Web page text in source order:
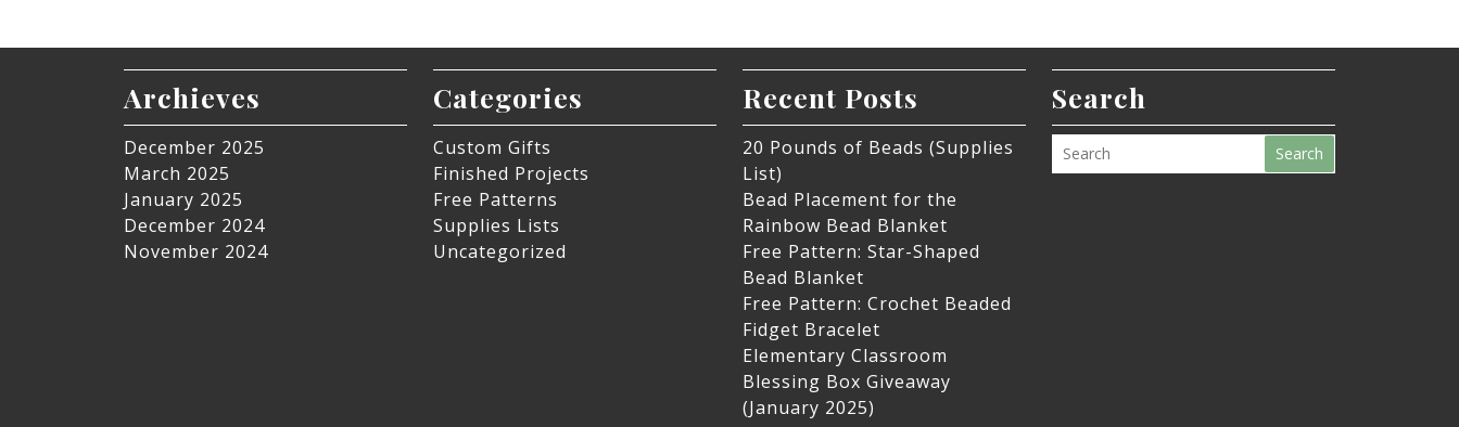
Archieves
December 2025
March 2025
January 2025
December 2024
November 2024
Categories
Custom Gifts
Finished Projects
Free Patterns
Supplies Lists
Uncategorized
Recent Posts
20 Pounds of Beads (Supplies
List)
Bead Placement for the
Rainbow Bead Blanket
Free Pattern: Star-Shaped
Bead Blanket
Free Pattern: Crochet Beaded
Fidget Bracelet
Elementary Classroom
Blessing Box Giveaway
(January 2025)
Search
Search